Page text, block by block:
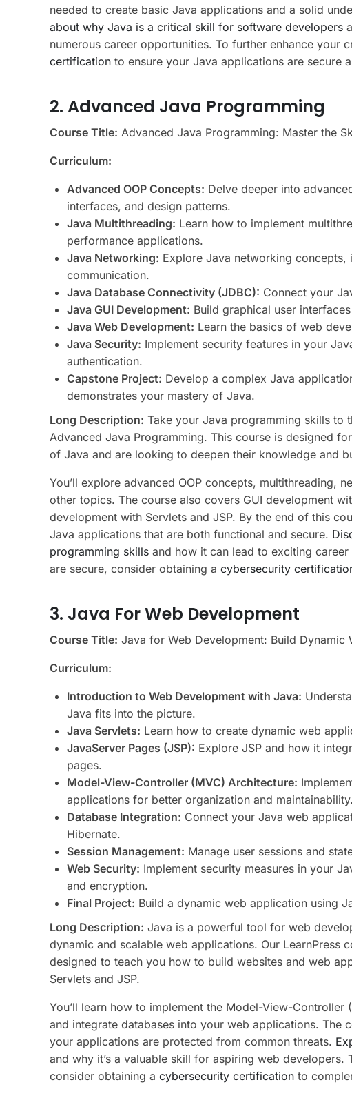
needed to create basic Java applications and a solid
about why Java is a critical skill for software developers
numerous career opportunities. To further enhance your
certification to ensure your Java applications are secure
2. Advanced Java Programming
Course Title: Advanced Java Programming: Master the
Curriculum:
Advanced OOP Concepts: Delve deeper into
interfaces, and design patterns.
Java Multithreading: Learn how to implement
performance applications.
Java Networking: Explore Java networking concepts,
communication.
Java Database Connectivity (JDBC): Connect your
Java GUI Development: Build graphical user
Java Web Development: Learn the basics of web
Java Security: Implement security features in your
authentication.
Capstone Project: Develop a complex Java
demonstrates your mastery of Java.
Long Description: Take your Java programming skills to
Advanced Java Programming. This course is designed
of Java and are looking to deepen their knowledge and
You’ll explore advanced OOP concepts, multithreading,
other topics. The course also covers GUI development
development with Servlets and JSP. By the end of this
Java applications that are both functional and secure.
programming skills and how it can lead to exciting
are secure, consider obtaining a cybersecurity
3. Java For Web Development
Course Title: Java for Web Development: Build Dynamic
Curriculum:
Introduction to Web Development with Java:
Java fits into the picture.
Java Servlets: Learn how to create dynamic web
JavaServer Pages (JSP): Explore JSP and how it
pages.
Model-View-Controller (MVC) Architecture:
applications for better organization and maintainability.
Database Integration: Connect your Java web
Hibernate.
Session Management: Manage user sessions and
Web Security: Implement security measures in your
and encryption.
Final Project: Build a dynamic web application using
Long Description: Java is a powerful tool for web
dynamic and scalable web applications. Our LearnPress
designed to teach you how to build websites and web
Servlets and JSP.
You’ll learn how to implement the Model-View-Controller
and integrate databases into your web applications. The
your applications are protected from common threats.
and why it’s a valuable skill for aspiring web
consider obtaining a cybersecurity certification to